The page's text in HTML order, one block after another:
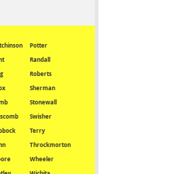
Potter
Randall
Roberts
Sherman
Stonewall
Swisher
Terry
Throckmorton
Wheeler